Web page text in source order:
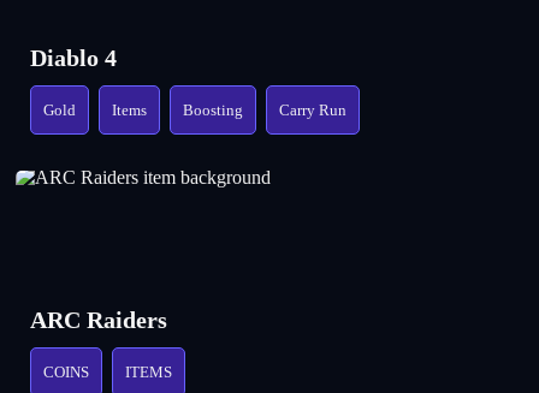
Diablo 4
Gold Items Boosting Carry Run
ARC Raiders
COINS ITEMS